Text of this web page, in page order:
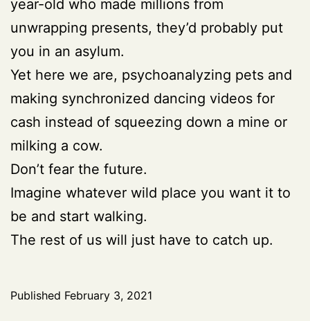
year-old who made millions from
unwrapping presents, they’d probably put
you in an asylum.
Yet here we are, psychoanalyzing pets and
making synchronized dancing videos for
cash instead of squeezing down a mine or
milking a cow.
Don’t fear the future.
Imagine whatever wild place you want it to
be and start walking.
The rest of us will just have to catch up.
Published February 3, 2021